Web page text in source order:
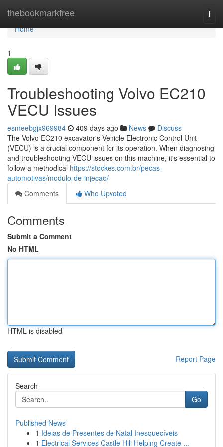
thebookmarkfree
Home
Home
1
Troubleshooting Volvo EC210
VECU Issues
esmeebgjx969984 409 days ago News
Discuss
The Volvo EC210 excavator's Vehicle Electronic Control Unit
(VECU) is a crucial component for its operation. When diagnosing
and troubleshooting VECU issues on this machine, it's essential to
follow a methodical https://stockes.com.br/pecas-
automotivas/modulo-de-injecao/
Comments
Who Upvoted
Comments
Submit a Comment
No HTML
HTML is disabled
Report Page
Search
Go
Published News
1 Ideias de Presentes de Natal Inesquecíveis
1 Electrical Services Castle Hill Helping Create ...